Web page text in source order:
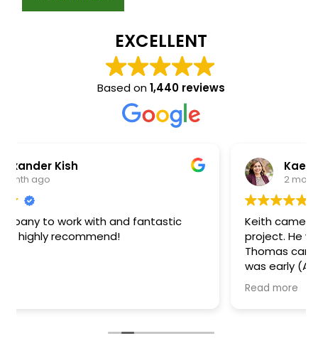
EXCELLENT
Based on1,440 reviews
Kaelee Steffens
Keith came out to review and quote our
project. He was timely and informative. Then
Thomas came out to install the windows - he
was early (AWESOME), polite, completed the
task quickly, and cleaned up after himself. We
are happy with our windows too - they look